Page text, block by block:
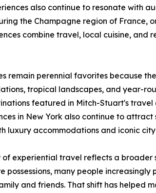
also continue to resonate with
the Champagne region of France,
combine travel, local cuisine,
remain perennial favorites because
tropical landscapes, and year-
featured in Mitch-Stuart's travel
in New York also continue to
luxury accommodations and iconic
experiential travel reflects a broader
possessions, many people
and friends. That shift has helped